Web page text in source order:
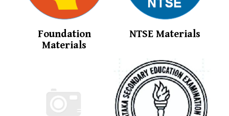
Foundation
Materials
NTSE Materials